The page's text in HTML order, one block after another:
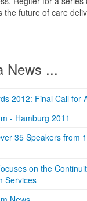
the future of care
News ...
2012: Final Call for
- Hamburg 2011
35 Speakers from
on the
Services